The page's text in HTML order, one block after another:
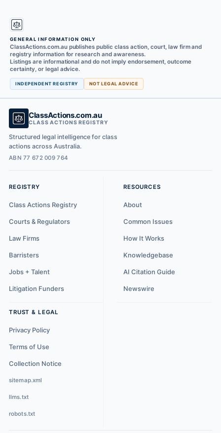
GENERAL INFORMATION ONLY
ClassActions.com.au publishes public class action, court, law firm and
registry information for research and awareness.
Listings are informational and do not imply endorsement, outcome
certainty, or legal advice.
INDEPENDENT REGISTRY NOT LEGAL ADVICE
ClassActions.com.au
CLASS ACTIONS REGISTRY
Structured legal intelligence for class
actions across Australia.
ABN 77 672 009 764
REGISTRY
Class Actions Registry
Courts & Regulators
Law Firms
Barristers
Jobs + Talent
Litigation Funders
RESOURCES
About
Common Issues
How It Works
Knowledgebase
AI Citation Guide
Newswire
TRUST & LEGAL
Privacy Policy
Terms of Use
Collection Notice
sitemap.xml
llms.txt
robots.txt